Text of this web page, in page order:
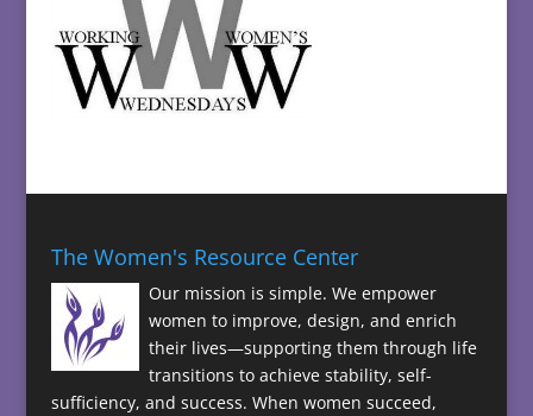
The Women's Resource Center
Our mission is simple. We empower
women to improve, design, and enrich
their lives—supporting them through life
transitions to achieve stability, self-
sufficiency, and success. When women succeed,